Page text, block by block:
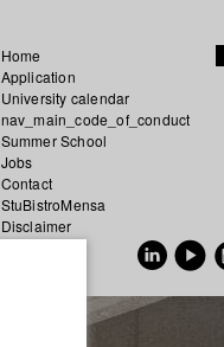
Home
Application
University calendar
nav_main_code_of_conduct
Summer School
Jobs
Contact
StuBistroMensa
Disclaimer